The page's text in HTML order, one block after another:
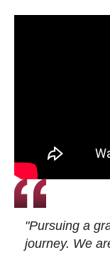
"Pursuing a
journey. We